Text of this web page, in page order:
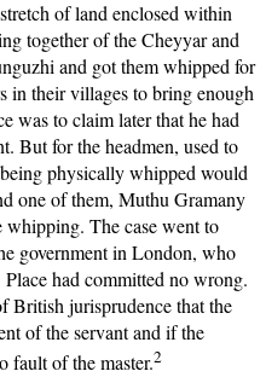
of land enclosed within
together of the Cheyyar and
and got them whipped for
in their villages to bring enough
was to claim later that he had
But for the headmen, used to
physically whipped would
one of them, Muthu Gramany
The case went to
government in London, who
had committed no wrong.
British jurisprudence that the
of the servant and if the
fault of the master.2